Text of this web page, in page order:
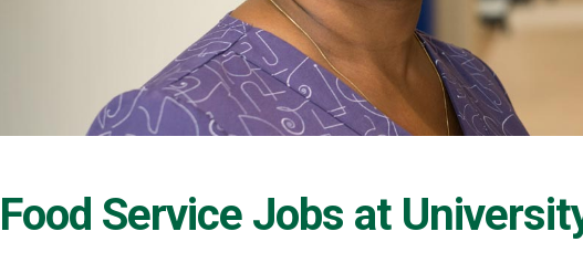
Food Service Jobs at